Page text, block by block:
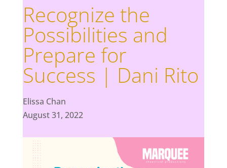
Recognize the
Possibilities and
Prepare for
Success | Dani Rito
Elissa Chan
August 31, 2022